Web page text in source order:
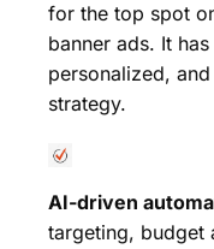
for the top spot
banner ads. It
personalized,
strategy.
AI-driven
targeting, budget